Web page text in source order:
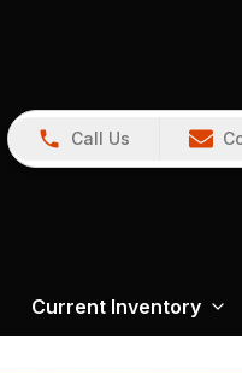
Call Us
Current Inventory